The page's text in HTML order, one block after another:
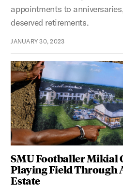
appointments to
deserved retirements.
JANUARY 30, 2023
SMU Footballer Mikial
Playing Field Through
Estate